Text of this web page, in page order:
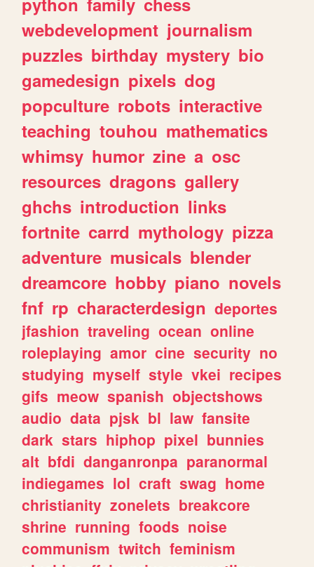
webdevelopment journalism
puzzles birthday mystery bio
gamedesign pixels dog
popculture robots interactive
teaching touhou mathematics
whimsy humor zine a osc
resources dragons gallery
ghchs introduction links
fortnite carrd mythology pizza
adventure musicals blender
dreamcore hobby piano novels
fnf rp characterdesign deportes
jfashion traveling ocean online
roleplaying amor cine security no
studying myself style vkei recipes
gifs meow spanish objectshows
audio data pjsk bl law fansite
dark stars hiphop pixel bunnies
alt bfdi danganronpa paranormal
indiegames lol craft swag home
christianity zonelets breakcore
shrine running foods noise
communism twitch feminism